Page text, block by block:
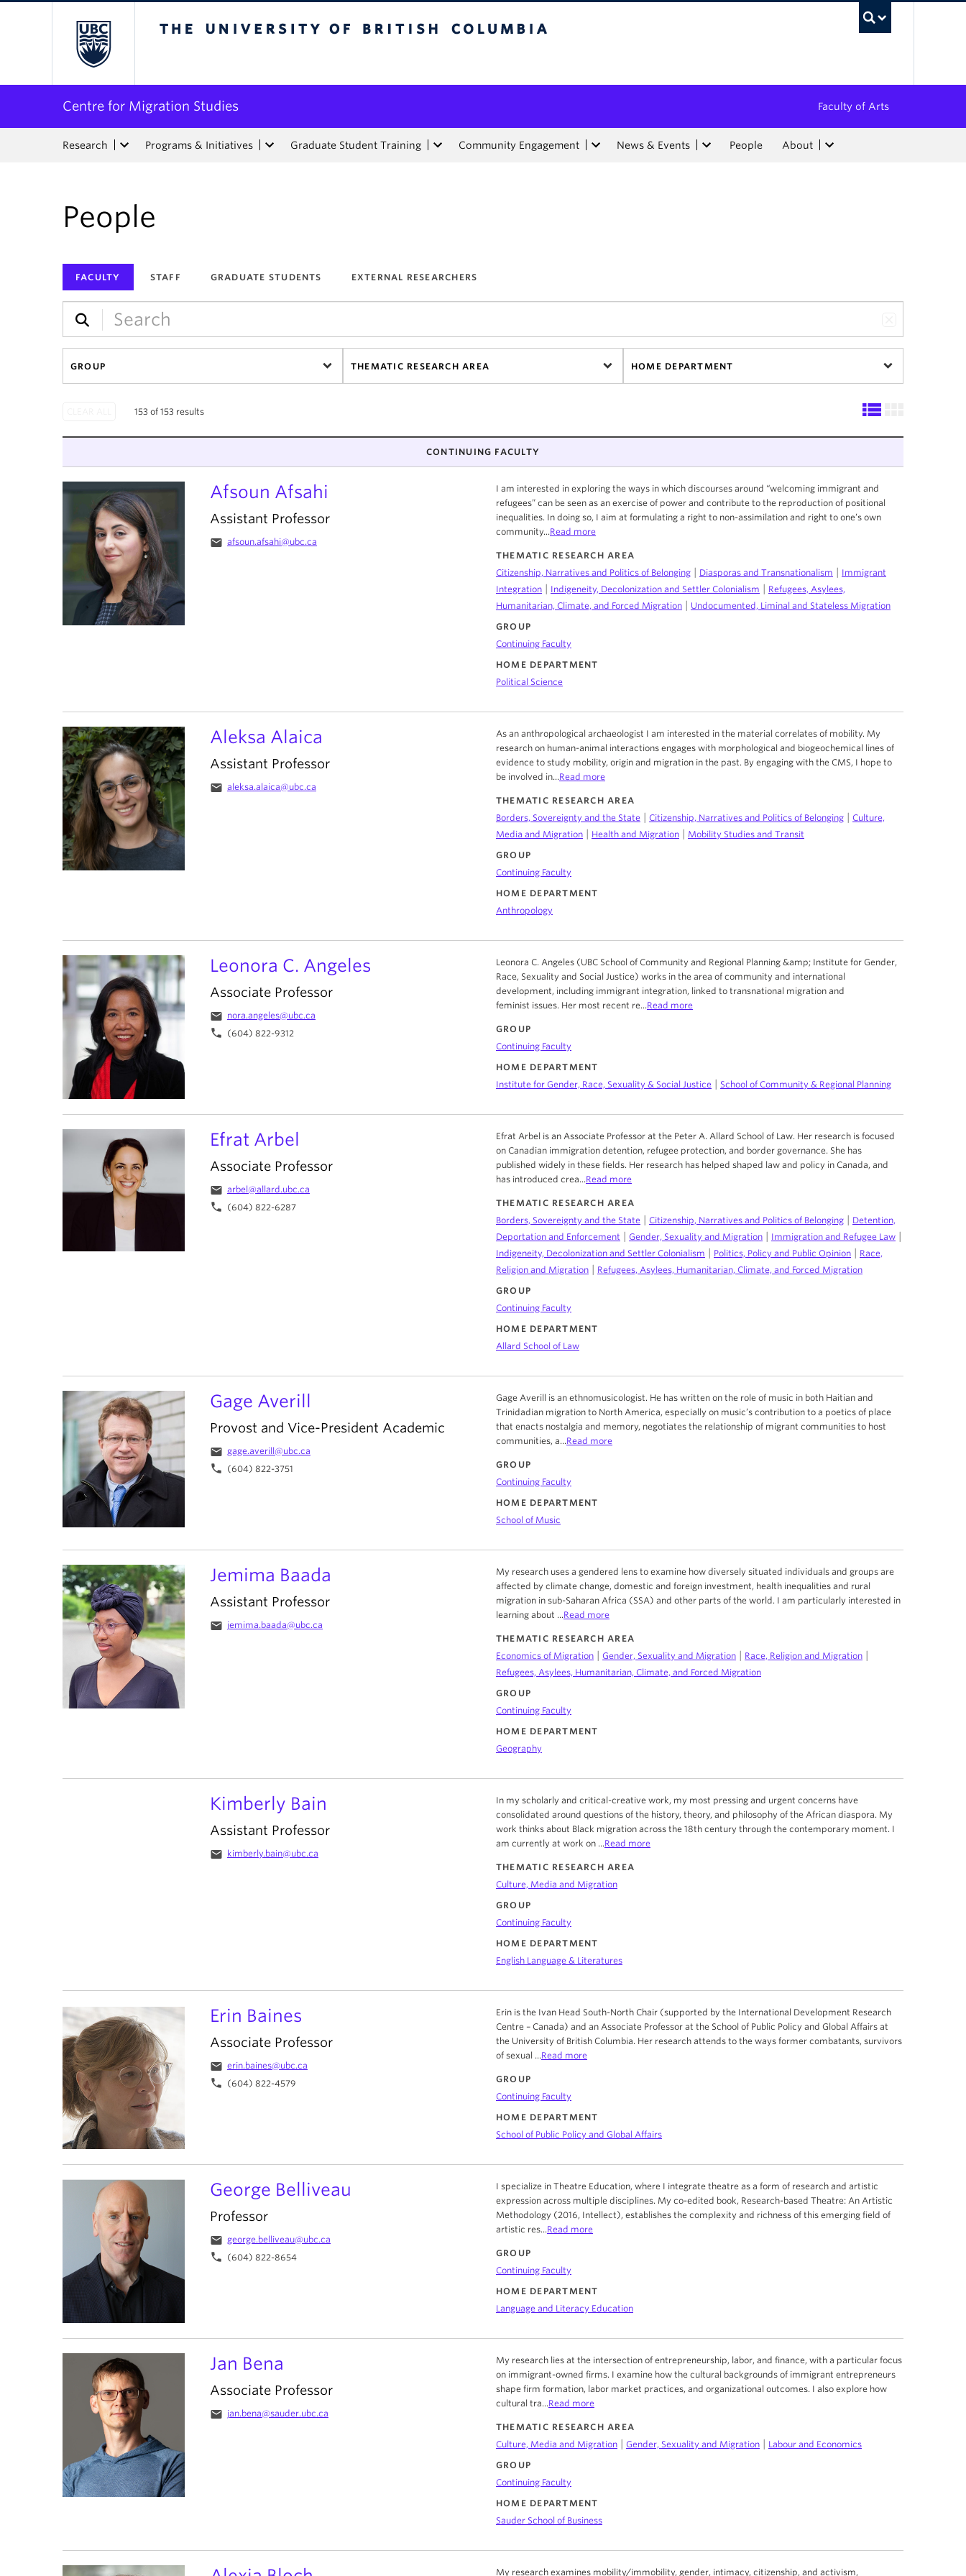
Centre for Migration Studies Faculty of Arts
Research Programs & Initiatives Graduate Student Training Community Engagement News & Events People About
People
FACULTY STAFF GRADUATE STUDENTS EXTERNAL RESEARCHERS
GROUP THEMATIC RESEARCH AREA HOME DEPARTMENT
153 of 153 results
CONTINUING FACULTY
Afsoun Afsahi
Assistant Professor
email afsoun.afsahi@ubc.ca
I am interested in exploring the ways in which discourses around “welcoming immigrant and
refugees” can be seen as an exercise of power and contribute to the reproduction of positional
inequalities. In doing so, I aim at formulating a right to non-assimilation and right to one’s own
community...Read more
THEMATIC RESEARCH AREA
Citizenship, Narratives and Politics of Belonging
Diasporas and Transnationalism
Immigrant
Integration
Indigeneity, Decolonization and Settler Colonialism
Refugees, Asylees,
Humanitarian, Climate, and Forced Migration
Undocumented, Liminal and Stateless Migration
GROUP
Continuing Faculty
HOME DEPARTMENT
Political Science
Aleksa Alaica
Assistant Professor
email aleksa.alaica@ubc.ca
As an anthropological archaeologist I am interested in the material correlates of mobility. My
research on human-animal interactions engages with morphological and biogeochemical lines of
evidence to study mobility, origin and migration in the past. By engaging with the CMS, I hope to
be involved in...Read more
THEMATIC RESEARCH AREA
Borders, Sovereignty and the State
Citizenship, Narratives and Politics of Belonging
Culture,
Media and Migration
Health and Migration
Mobility Studies and Transit
GROUP
Continuing Faculty
HOME DEPARTMENT
Anthropology
My research examines mobility/immobility, gender, intimacy, citizenship, and activism,
Efrat Arbel
Associate Professor
email arbel@allard.ubc.ca
phone (604) 822-6287
Efrat Arbel is an Associate Professor at the Peter A. Allard School of Law. Her research is focused
on Canadian immigration detention, refugee protection, and border governance. She has
published widely in these fields. Her research has helped shaped law and policy in Canada, and
has introduced crea...Read more
THEMATIC RESEARCH AREA
Borders, Sovereignty and the State
Citizenship, Narratives and Politics of Belonging
Detention,
Deportation and Enforcement
Gender, Sexuality and Migration Immigration and Refugee Law
Indigeneity, Decolonization and Settler Colonialism Politics, Policy and Public Opinion
Race,
Religion and Migration
Refugees, Asylees, Humanitarian, Climate, and Forced Migration
GROUP
Continuing Faculty
HOME DEPARTMENT
Allard School of Law
Erin Baines
Associate Professor
email erin.baines@ubc.ca
phone (604) 822-4579
Erin is the Ivan Head South-North Chair (supported by the International Development Research
Centre – Canada) and an Associate Professor at the School of Public Policy and Global Affairs at
the University of British Columbia. Her research attends to the ways former combatants, survivors
of sexual ...Read more
GROUP
Continuing Faculty
HOME DEPARTMENT
School of Public Policy and Global Affairs
Gage Averill
Provost and Vice-President Academic
email gage.averill@ubc.ca
phone (604) 822-3751
Gage Averill is an ethnomusicologist. He has written on the role of music in both Haitian and
Trinidadian migration to North America, especially on music’s contribution to a poetics of place
that enacts nostalgia and memory, negotiates the relationship of migrant communities to host
communities, a...Read more
GROUP
Continuing Faculty
HOME DEPARTMENT
School of Music
George Belliveau
Professor
email george.belliveau@ubc.ca
phone (604) 822-8654
I specialize in Theatre Education, where I integrate theatre as a form of research and artistic
expression across multiple disciplines. My co-edited book, Research-based Theatre: An Artistic
Methodology (2016, Intellect), establishes the complexity and richness of this emerging field of
artistic res...Read more
GROUP
Continuing Faculty
HOME DEPARTMENT
Language and Literacy Education
Jan Bena
Associate Professor
email jan.bena@sauder.ubc.ca
My research lies at the intersection of entrepreneurship, labor, and finance, with a particular focus
on immigrant-owned firms. I examine how the cultural backgrounds of immigrant entrepreneurs
shape firm formation, labor market practices, and organizational outcomes. I also explore how
cultural tra...Read more
THEMATIC RESEARCH AREA
Culture, Media and Migration
Gender, Sexuality and Migration
Labour and Economics
GROUP
Continuing Faculty
HOME DEPARTMENT
Sauder School of Business
Jemima Baada
Assistant Professor
email jemima.baada@ubc.ca
My research uses a gendered lens to examine how diversely situated individuals and groups are
affected by climate change, domestic and foreign investment, health inequalities and rural
migration in sub-Saharan Africa (SSA) and other parts of the world. I am particularly interested in
learning about ...Read more
THEMATIC RESEARCH AREA
Economics of Migration
Gender, Sexuality and Migration Race, Religion and Migration
Refugees, Asylees, Humanitarian, Climate, and Forced Migration
GROUP
Continuing Faculty
HOME DEPARTMENT
Geography
Kimberly Bain
Assistant Professor
email kimberly.bain@ubc.ca
In my scholarly and critical-creative work, my most pressing and urgent concerns have
consolidated around questions of the history, theory, and philosophy of the African diaspora. My
work thinks about Black migration across the 18th century through the contemporary moment. I
am currently at work on ...Read more
THEMATIC RESEARCH AREA
Culture, Media and Migration
GROUP
Continuing Faculty
HOME DEPARTMENT
English Language & Literatures
Leonora C. Angeles
Associate Professor
email nora.angeles@ubc.ca
phone (604) 822-9312
Leonora C. Angeles (UBC School of Community and Regional Planning &amp; Institute for Gender,
Race, Sexuality and Social Justice) works in the area of community and international
development, including immigrant integration, linked to transnational migration and
feminist issues. Her most recent re...Read more
GROUP
Continuing Faculty
HOME DEPARTMENT
Institute for Gender, Race, Sexuality & Social Justice
School of Community & Regional Planning